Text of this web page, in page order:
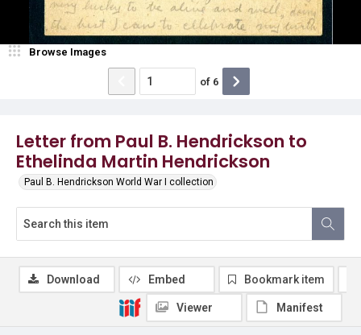
Letter from Paul B. Hendrickson to
Ethelinda Martin Hendrickson
Paul B. Hendrickson World War I collection
Browse Images
of 6
Download Embed Bookmark item
Viewer Manifest